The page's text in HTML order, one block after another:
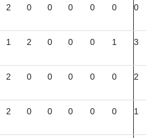
2 0 0 0 0 0 0
1 2 0 0 0 1 3
2 0 0 0 0 0 2
2 0 0 0 0 0 1